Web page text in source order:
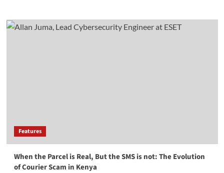
Features
When the Parcel is Real, But the SMS is not: The Evolution
of Courier Scam in Kenya